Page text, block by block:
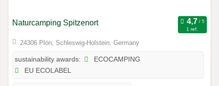
Naturcamping Spitzenort
1 ref.
24306 Plön, Schleswig-Holstein, Germany
sustainability awards:
ECOCAMPING
EU ECOLABEL